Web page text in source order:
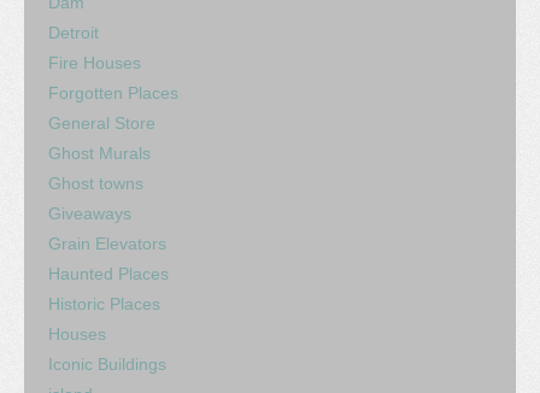
Detroit
Fire Houses
Forgotten Places
General Store
Ghost Murals
Ghost towns
Giveaways
Grain Elevators
Haunted Places
Historic Places
Houses
Iconic Buildings